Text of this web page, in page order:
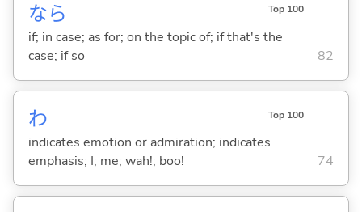
なら Top 100
if; in case; as for; on the topic of; if that's the
case; if so
82
わ Top 100
indicates emotion or admiration; indicates
emphasis; I; me; wah!; boo!
74